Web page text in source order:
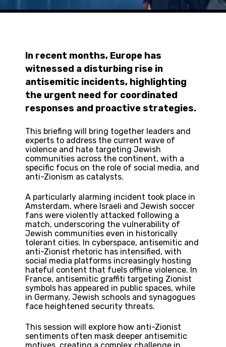
In recent months, Europe has
witnessed a disturbing rise in
antisemitic incidents, highlighting
the urgent need for coordinated
responses and proactive strategies.
This briefing will bring together leaders and
experts to address the current wave of
violence and hate targeting Jewish
communities across the continent, with a
specific focus on the role of social media, and
anti-Zionism as catalysts.
A particularly alarming incident took place in
Amsterdam, where Israeli and Jewish soccer
fans were violently attacked following a
match, underscoring the vulnerability of
Jewish communities even in historically
tolerant cities. In cyberspace, antisemitic and
anti-Zionist rhetoric has intensified, with
social media platforms increasingly hosting
hateful content that fuels offline violence. In
France, antisemitic graffiti targeting Zionist
symbols has appeared in public spaces, while
in Germany, Jewish schools and synagogues
face heightened security threats.
This session will explore how anti-Zionist
sentiments often mask deeper antisemitic
motives, creating a complex challenge in